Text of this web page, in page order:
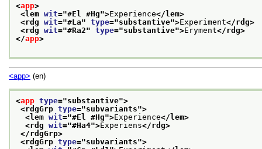
<app>
<lem wit="#El #Hg">Experience</lem>
<rdg wit="#La" type="substantive">Experiment</rdg>
<rdg wit="#Ra2" type="substantive">Eryment</rdg>
</app>
<app> (en)
<app type="substantive">
<rdgGrp type="subvariants">
<lem wit="#El #Hg">Experience</lem>
<rdg wit="#Ha4">Experiens</rdg>
</rdgGrp>
<rdgGrp type="subvariants">